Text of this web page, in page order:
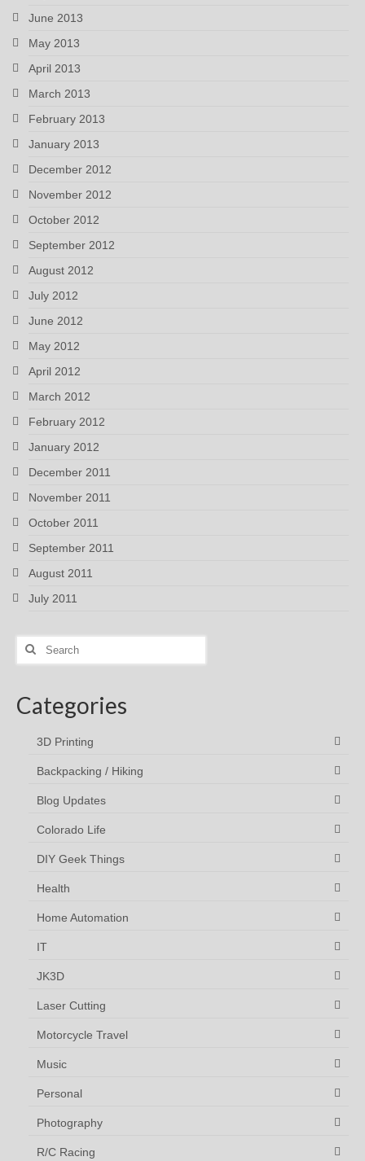
June 2013
May 2013
April 2013
March 2013
February 2013
January 2013
December 2012
November 2012
October 2012
September 2012
August 2012
July 2012
June 2012
May 2012
April 2012
March 2012
February 2012
January 2012
December 2011
November 2011
October 2011
September 2011
August 2011
July 2011
Search
Categories
3D Printing
Backpacking / Hiking
Blog Updates
Colorado Life
DIY Geek Things
Health
Home Automation
IT
JK3D
Laser Cutting
Motorcycle Travel
Music
Personal
Photography
R/C Racing